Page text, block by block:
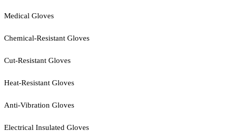
Medical Gloves
Chemical-Resistant Gloves
Cut-Resistant Gloves
Heat-Resistant Gloves
Anti-Vibration Gloves
Electrical Insulated Gloves